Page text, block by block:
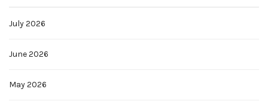
July 2026
June 2026
May 2026